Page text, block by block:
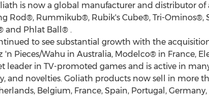
is now a global manufacturer and distributor
Rod®, Rummikub®, Rubik's Cube®, Tri-
and Phlat Ball® .
to see substantial growth with the
'n Pieces/Wahu in Australia, Modelco® in France,
leader in TV-promoted games and is active in
and novelties. Goliath products now sell in more
, Belgium, France, Spain, Portugal , Germany,